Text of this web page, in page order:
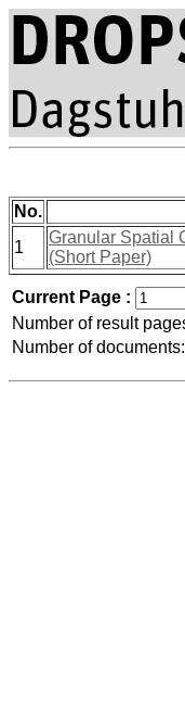
No.
1
Granular Spatial
(Short Paper)
Current Page :
Number of result
Number of documents: